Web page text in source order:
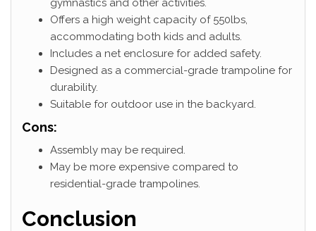
gymnastics and other activities.
Offers a high weight capacity of 550lbs,
accommodating both kids and adults.
Includes a net enclosure for added safety.
Designed as a commercial-grade trampoline for
durability.
Suitable for outdoor use in the backyard.
Cons:
Assembly may be required.
May be more expensive compared to
residential-grade trampolines.
Conclusion